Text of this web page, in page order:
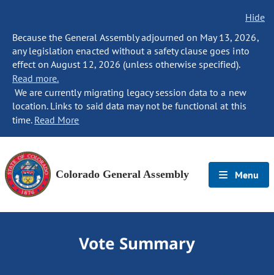
Hide
Because the General Assembly adjourned on May 13, 2026,
any legislation enacted without a safety clause goes into
effect on August 12, 2026 (unless otherwise specified).
Read more.
We are currently migrating legacy session data to a new
location. Links to said data may not be functional at this
time. Read More
Colorado General Assembly Menu
Vote Summary